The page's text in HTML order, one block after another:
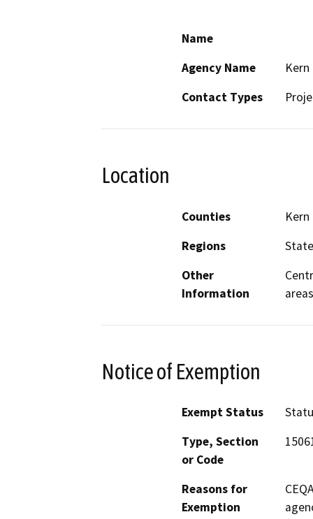
Name
Agency Name
Contact Types
Location
Counties
Kern
Regions
Other
Information
areas
Notice of Exemption
Exempt Status
Type, Section
or Code
Reasons for
Exemption